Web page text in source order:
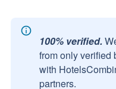
100% verified.
from only verified
with
partners.